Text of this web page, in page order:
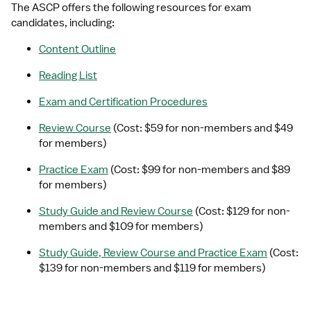
The ASCP offers the following resources for exam
candidates, including:
Content Outline
Reading List
Exam and Certification Procedures
Review Course (Cost: $59 for non-members and $49
for members)
Practice Exam (Cost: $99 for non-members and $89
for members)
Study Guide and Review Course (Cost: $129 for non-
members and $109 for members)
Study Guide, Review Course and Practice Exam (Cost:
$139 for non-members and $119 for members)